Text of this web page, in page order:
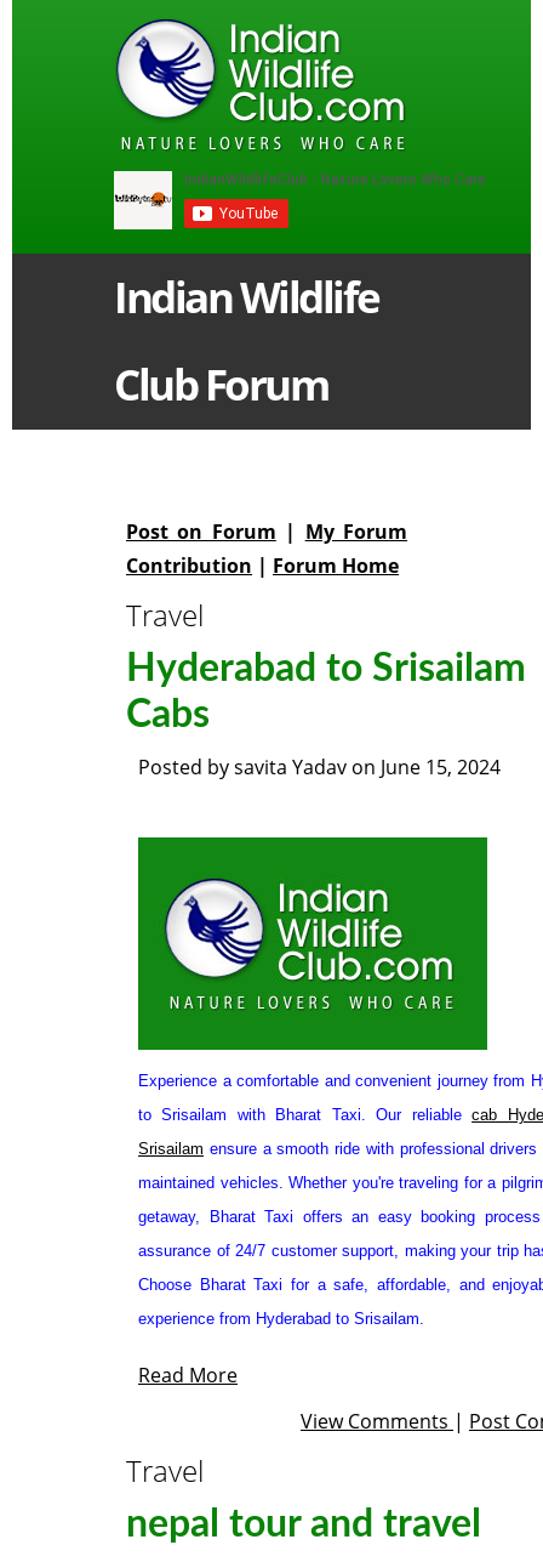
Indian Wildlife
Club Forum
Post on Forum | My Forum
Contribution | Forum Home
Travel
Hyderabad to Srisailam
Cabs
Posted bysavita Yadav on June 15, 2024
Experience a comfortable and convenient journey from
to Srisailam with Bharat Taxi. Our reliablecab
Srisailam ensure a smooth ride with professional drivers
maintained vehicles. Whether you're traveling for a
getaway, Bharat Taxi offers an easy booking
assurance of 24/7 customer support, making your trip
Choose Bharat Taxi for a safe, affordable, and
experience from Hyderabad to Srisailam.
Read More
View Comments | Post
Travel
nepal tour and travel